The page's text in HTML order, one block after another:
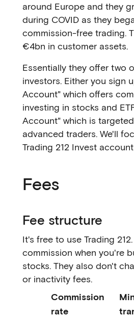
around Europe and they
during COVID as they
commission-free trading.
€4bn in customer assets.
Essentially they offer two
investors. Either you sign
Account" which offers
investing in stocks and
Account" which is
advanced traders. We'll
Trading 212 Invest
Fees
Fee structure
It's free to use Trading
commission when you're
stocks. They also don't
or inactivity fees.
Commission
rate